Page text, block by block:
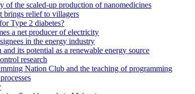
of the scaled-up production of nanomedicines
brings relief to villagers
Type 2 diabetes?
a net producer of electricity
in the energy industry
its potential as a renewable energy source
research
Nation Club and the teaching of programming